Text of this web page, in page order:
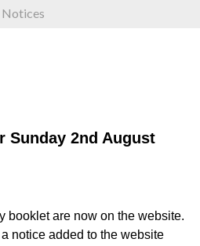
Notices
Sunday 2nd August
booklet are now on the website.
notice added to the website